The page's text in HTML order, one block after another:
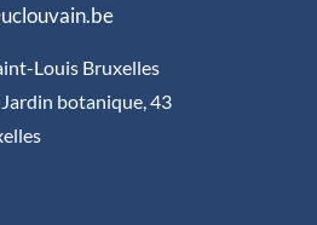
Louis Bruxelles
botanique, 43